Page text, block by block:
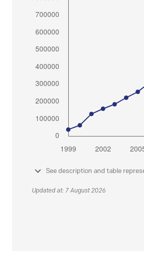
See description and table
Updated at: 7 August 2026